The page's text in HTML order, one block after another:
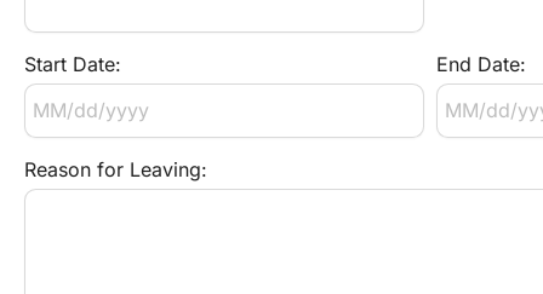
Start Date: End Date:
Reason for Leaving: